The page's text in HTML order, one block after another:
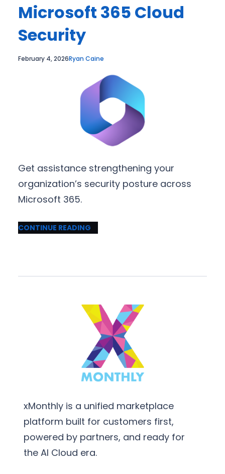
Microsoft 365 Cloud
Security
February 4, 2026Ryan Caine
Get assistance strengthening your
organization’s security posture across
Microsoft 365.
CONTINUE READING
xMonthly is a unified marketplace
platform built for customers first,
powered by partners, and ready for
the AI Cloud era.